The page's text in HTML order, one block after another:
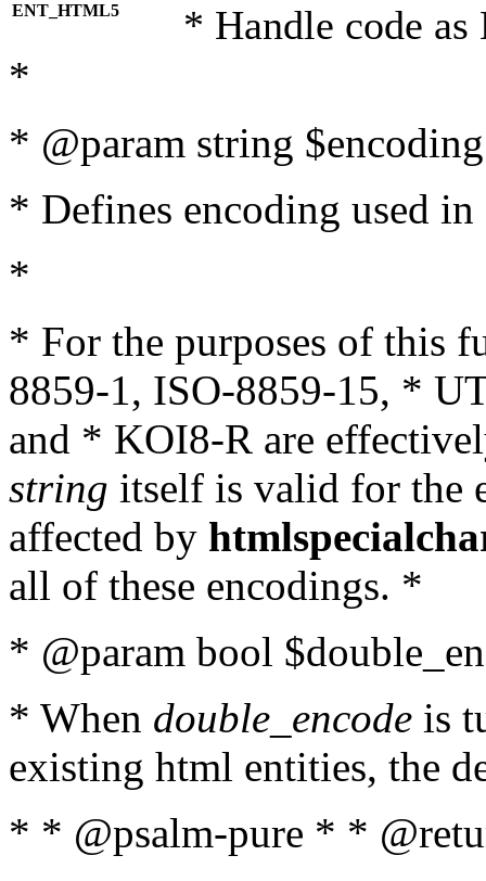
ENT_HTML5 * Handle code
*
* @param string
* Defines encoding used
*
* For the purposes of this
8859-1, ISO-8859-15, *
and * KOI8-R are
string itself is valid for the
affected by
all of these encodings. *
* @param bool
* When double_encode is
existing html entities, the
* * @psalm-pure * *